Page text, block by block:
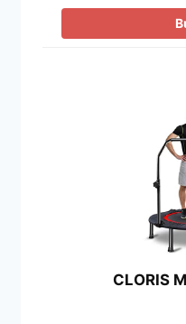
CLORIS